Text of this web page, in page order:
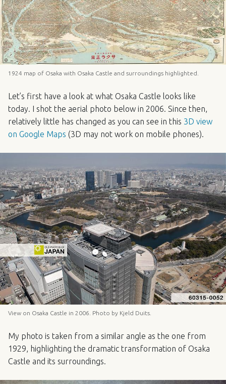
1924 map of Osaka with Osaka Castle and surroundings highlighted.
Let’s first have a look at what Osaka Castle looks like
today. I shot the aerial photo below in 2006. Since then,
relatively little has changed as you can see in this 3D view
on Google Maps (3D may not work on mobile phones).
View on Osaka Castle in 2006. Photo by Kjeld Duits.
My photo is taken from a similar angle as the one from
1929, highlighting the dramatic transformation of Osaka
Castle and its surroundings.